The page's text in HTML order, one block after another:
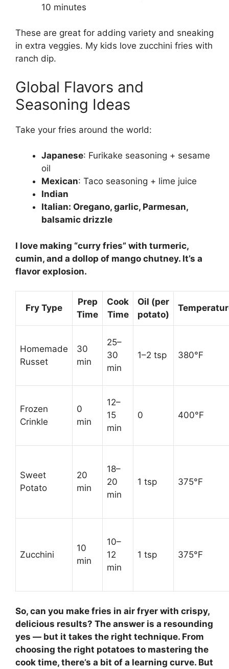
10 minutes
These are great for adding variety and sneaking
in extra veggies. My kids love zucchini fries with
ranch dip.
Global Flavors and
Seasoning Ideas
Take your fries around the world:
Japanese: Furikake seasoning + sesame
oil
Mexican: Taco seasoning + lime juice
Indian
Italian: Oregano, garlic, Parmesan,
balsamic drizzle
I love making “curry fries” with turmeric,
cumin, and a dollop of mango chutney. It’s a
flavor explosion.
Fry Type
Prep
Time
Cook
Time
Oil (per
potato)
Homemade
Russet
30
min
25–
30
min
1–2 tsp 380°F
Frozen
Crinkle
0
min
12–
15
min
0 400°F
Sweet
Potato
20
min
18–
20
min
1 tsp 375°F
Zucchini
10
min
10–
12
min
1 tsp 375°F
So, can you make fries in air fryer with crispy,
delicious results? The answer is a resounding
yes — but it takes the right technique. From
choosing the right potatoes to mastering the
cook time, there’s a bit of a learning curve. But